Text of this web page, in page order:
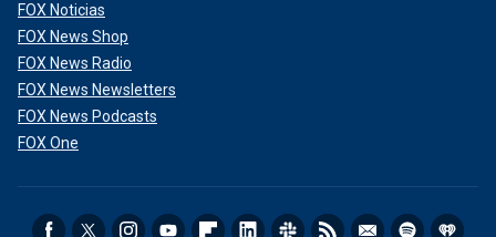
FOX Noticias
FOX News Shop
FOX News Radio
FOX News Newsletters
FOX News Podcasts
FOX One